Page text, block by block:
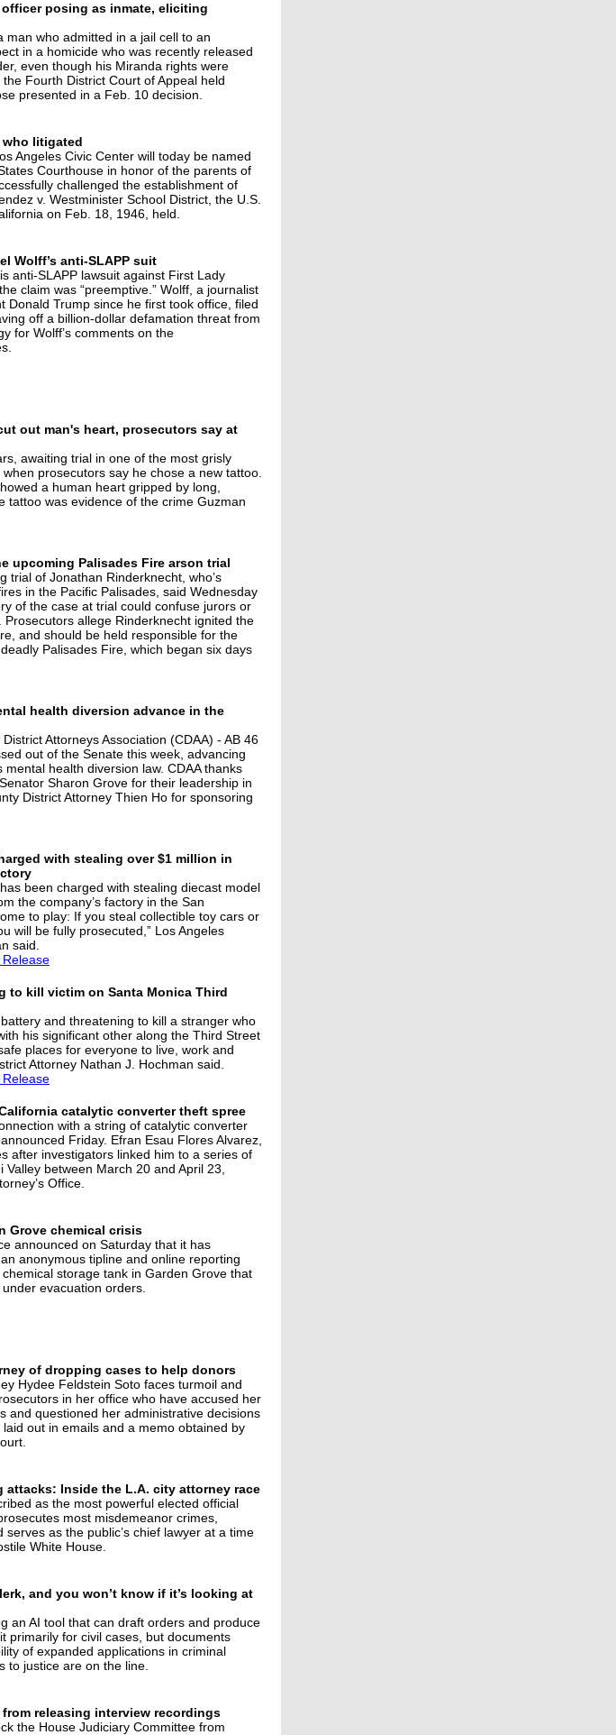
posing as inmate, eliciting
who admitted in a jail cell to an
in a homicide who was recently released
even though his Miranda rights were
Fourth District Court of Appeal held
presented in a Feb. 10 decision.
litigated
Angeles Civic Center will today be named
Courthouse in honor of the parents of
challenged the establishment of
v. Westminister School District, the U.S.
on Feb. 18, 1946, held.
Wolff’s anti-SLAPP suit
anti-SLAPP lawsuit against First Lady
claim was “preemptive.” Wolff, a journalist
Trump since he first took office, filed
off a billion-dollar defamation threat from
for Wolff’s comments on the
out man's heart, prosecutors say at
awaiting trial in one of the most grisly
prosecutors say he chose a new tattoo.
a human heart gripped by long,
tattoo was evidence of the crime Guzman
upcoming Palisades Fire arson trial
trial of Jonathan Rinderknecht, who’s
in the Pacific Palisades, said Wednesday
of the case at trial could confuse jurors or
allege Rinderknecht ignited the
and should be held responsible for the
Palisades Fire, which began six days
health diversion advance in the
Attorneys Association (CDAA) - AB 46
out of the Senate this week, advancing
health diversion law. CDAA thanks
Sharon Grove for their leadership in
District Attorney Thien Ho for sponsoring
with stealing over $1 million in
been charged with stealing diecast model
the company’s factory in the San
to play: If you steal collectible toy cars or
will be fully prosecuted,” Los Angeles
said.
Release
to kill victim on Santa Monica Third
and threatening to kill a stranger who
his significant other along the Third Street
places for everyone to live, work and
Attorney Nathan J. Hochman said.
Release
catalytic converter theft spree
with a string of catalytic converter
Friday. Efran Esau Flores Alvarez,
after investigators linked him to a series of
between March 20 and April 23,
Office.
Grove chemical crisis
announced on Saturday that it has
anonymous tipline and online reporting
storage tank in Garden Grove that
evacuation orders.
of dropping cases to help donors
Hydee Feldstein Soto faces turmoil and
in her office who have accused her
and questioned her administrative decisions
out in emails and a memo obtained by
Inside the L.A. city attorney race
as the most powerful elected official
most misdemeanor crimes,
as the public’s chief lawyer at a time
White House.
and you won’t know if it’s looking at
an AI tool that can draft orders and produce
primarily for civil cases, but documents
of expanded applications in criminal
to justice are on the line.
releasing interview recordings
the House Judiciary Committee from